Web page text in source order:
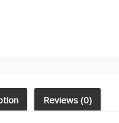
Reviews (0)